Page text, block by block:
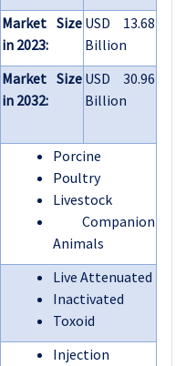
Market Size
in 2023:
USD 13.68
Billion
Market Size
in 2032:
USD 30.96
Billion
Porcine
Poultry
Livestock
Companion
Animals
Live Attenuated
Inactivated
Toxoid
Injection